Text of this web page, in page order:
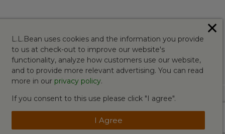
L.L.Bean uses cookies and the information you provide
to us at check-out to improve our website's
functionality, analyze how customers use our website,
and to provide more relevant advertising. You can read
more in our privacy policy.
If you consent to this use please click "I agree".
I Agree
✕